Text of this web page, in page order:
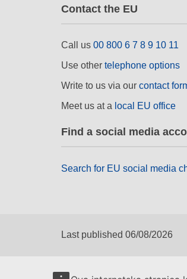
Contact the EU
Call us 00 800 6 7 8 9 10 11
Use other telephone options
Write to us via our contact
Meet us at a local EU office
Find a social media
Search for EU social media
Last published 06/08/2026